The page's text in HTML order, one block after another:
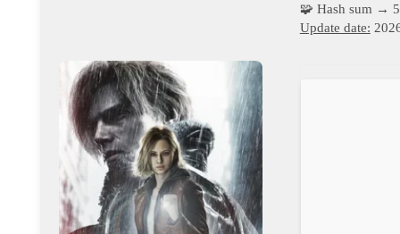
🧩 Hash sum →
Update date: